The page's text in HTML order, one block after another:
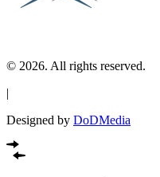
© 2026. All rights reserved.
|
Designed by DoDMedia